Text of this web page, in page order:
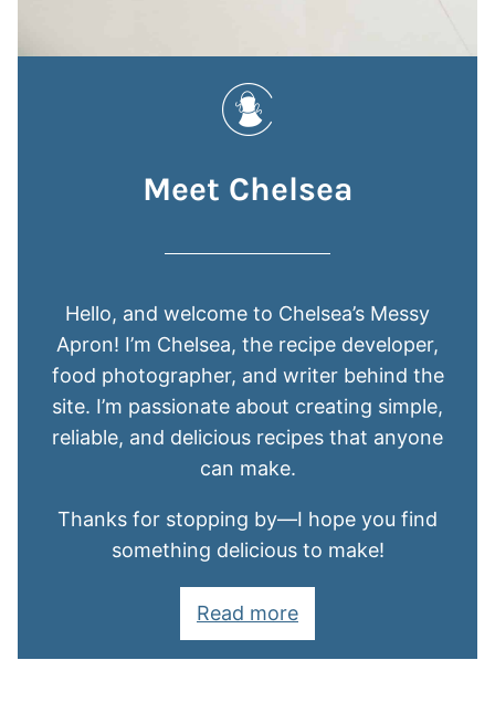
Meet Chelsea
Hello, and welcome to Chelsea’s Messy
Apron! I’m Chelsea, the recipe developer,
food photographer, and writer behind the
site. I’m passionate about creating simple,
reliable, and delicious recipes that anyone
can make.
Thanks for stopping by—I hope you find
something delicious to make!
Read more